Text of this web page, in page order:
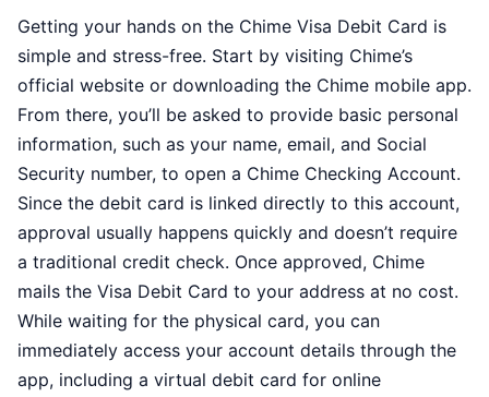
Getting your hands on the Chime Visa Debit Card is
simple and stress-free. Start by visiting Chime’s
official website or downloading the Chime mobile app.
From there, you’ll be asked to provide basic personal
information, such as your name, email, and Social
Security number, to open a Chime Checking Account.
Since the debit card is linked directly to this account,
approval usually happens quickly and doesn’t require
a traditional credit check. Once approved, Chime
mails the Visa Debit Card to your address at no cost.
While waiting for the physical card, you can
immediately access your account details through the
app, including a virtual debit card for online